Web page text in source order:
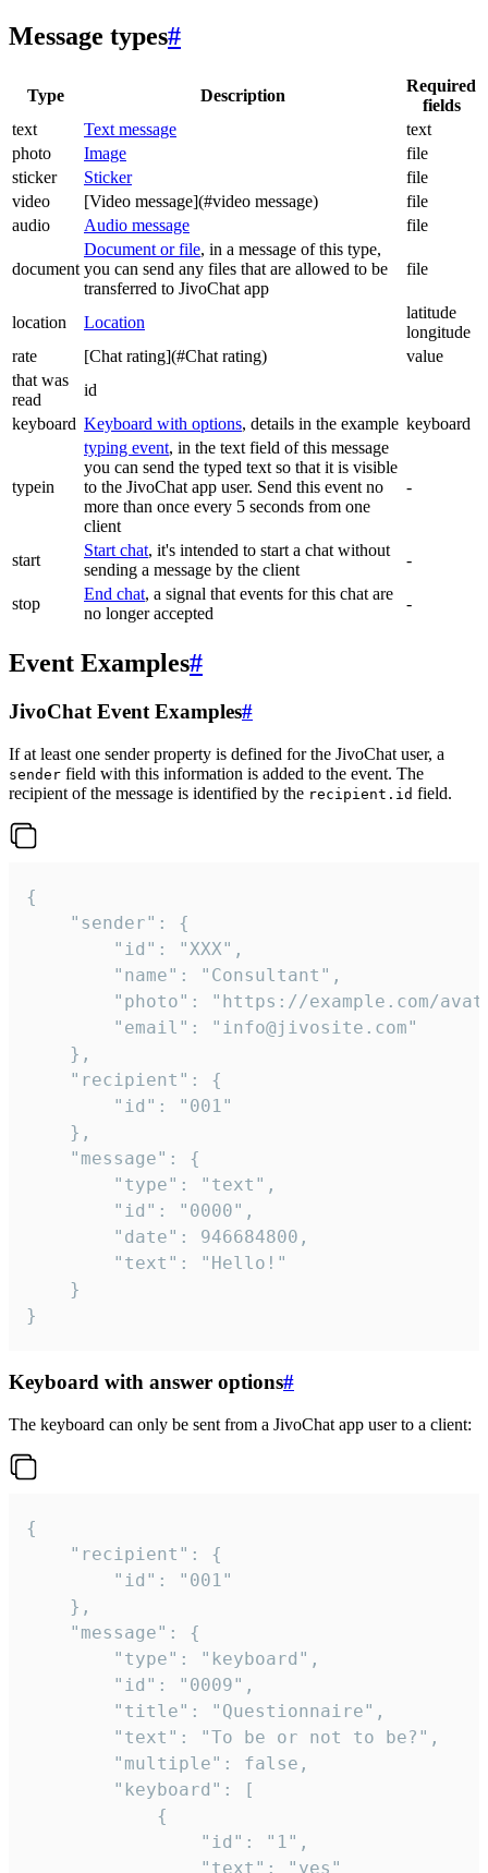
Message types#
Type Description
Required
fields
text
Text message
text
photo
Image
file
sticker
Sticker
file
video
[Video message](#video message)
file
audio
Audio message file
document
Document or file, in a message of this type,
you can send any files that are allowed to be
transferred to JivoChat app
file
location Location
latitude
longitude
rate
[Chat rating](#Chat rating)
value
that was
read
id
keyboard Keyboard with options, details in the example keyboard
typein
typing event, in the text field of this message
you can send the typed text so that it is visible
to the JivoChat app user. Send this event no
more than once every 5 seconds from one
client
-
start
Start chat, it's intended to start a chat without
sending a message by the client
-
stop
End chat, a signal that events for this chat are
no longer accepted
-
Event Examples#
JivoChat Event Examples#
If at least one sender property is defined for the JivoChat user, a
sender field with this information is added to the event. The
recipient of the message is identified by the recipient.id field.
{
}
Keyboard with answer options#
The keyboard can only be sent from a JivoChat app user to a client:
{